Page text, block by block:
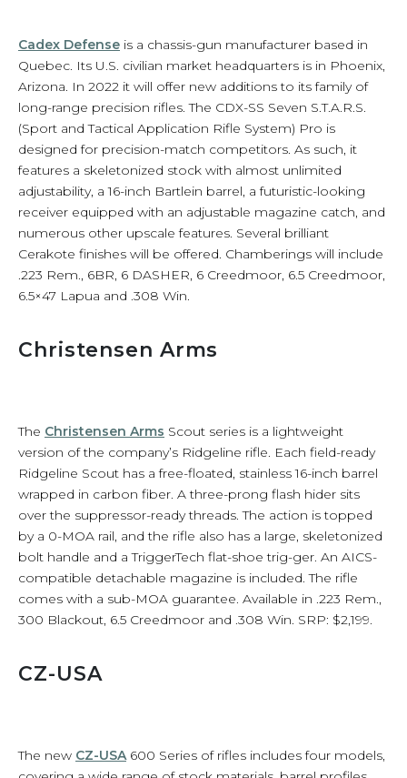
Cadex Defense is a chassis-gun manufacturer based in
Quebec. Its U.S. civilian market headquarters is in Phoenix,
Arizona. In 2022 it will offer new additions to its family of
long-range precision rifles. The CDX-SS Seven S.T.A.R.S.
(Sport and Tactical Application Rifle System) Pro is
designed for precision-match competitors. As such, it
features a skeletonized stock with almost unlimited
adjustability, a 16-inch Bartlein barrel, a futuristic-looking
receiver equipped with an adjustable magazine catch, and
numerous other upscale features. Several brilliant
Cerakote finishes will be offered. Chamberings will include
.223 Rem., 6BR, 6 DASHER, 6 Creedmoor, 6.5 Creedmoor,
6.5×47 Lapua and .308 Win.
Christensen Arms
The Christensen Arms Scout series is a lightweight
version of the company’s Ridgeline rifle. Each field-ready
Ridgeline Scout has a free-floated, stainless 16-inch barrel
wrapped in carbon fiber. A three-prong flash hider sits
over the suppressor-ready threads. The action is topped
by a 0-MOA rail, and the rifle also has a large, skeletonized
bolt handle and a TriggerTech flat-shoe trig-ger. An AICS-
compatible detachable magazine is included. The rifle
comes with a sub-MOA guarantee. Available in .223 Rem.,
300 Blackout, 6.5 Creedmoor and .308 Win. SRP: $2,199.
CZ-USA
The new CZ-USA600 Series of rifles includes four models,